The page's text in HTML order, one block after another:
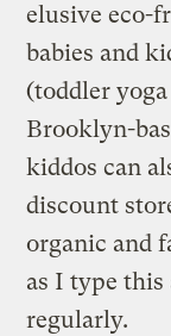
elusive eco-
babies and
(toddler
Brooklyn-
kiddos can
discount
organic and
as I type
regularly.